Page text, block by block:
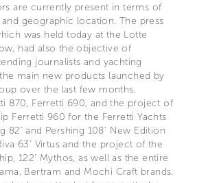
are currently present in terms of
geographic location. The press
was held today at the Lotte
had also the objective of
journalists and yachting
main new products launched by
over the last few months,
870, Ferretti 690, and the project of
Ferretti 960 for the Ferretti Yachts
82’ and Pershing 108’ New Edition
63’ Virtus and the project of the
122’ Mythos, as well as the entire
Bertram and Mochi Craft brands.